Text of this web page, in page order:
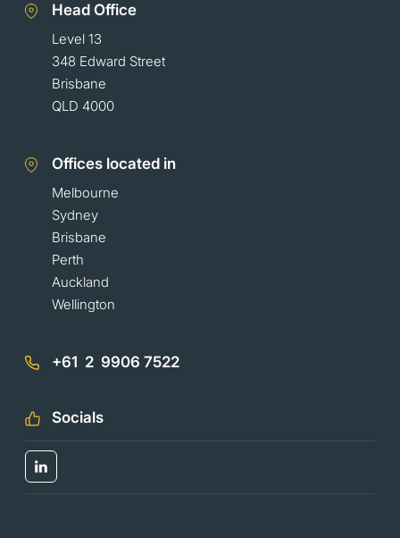
Head Office
Level 13
348 Edward Street
Brisbane
QLD 4000
Offices located in
Melbourne
Sydney
Brisbane
Perth
Auckland
Wellington
+61 2 9906 7522
Socials